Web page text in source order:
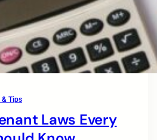
& Tips
Laws Every